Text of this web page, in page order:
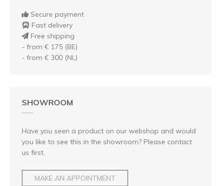
Secure payment
Fast delivery
Free shipping
- from € 175 (BE)
- from € 300 (NL)
SHOWROOM
Have you seen a product on our webshop and would
you like to see this in the showroom? Please contact
us first.
MAKE AN APPOINTMENT